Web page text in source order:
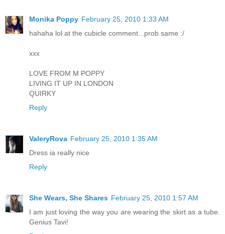
Monika Poppy February 25, 2010 1:33 AM
hahaha lol at the cubicle comment...prob same :/
xxx
LOVE FROM M POPPY
LIVING IT UP IN LONDON
QUIRKY
Reply
ValeryRova February 25, 2010 1:35 AM
Dress ia really nice
Reply
She Wears, She Shares February 25, 2010 1:57 AM
I am just loving the way you are wearing the skirt as a tube.
Genius Tavi!